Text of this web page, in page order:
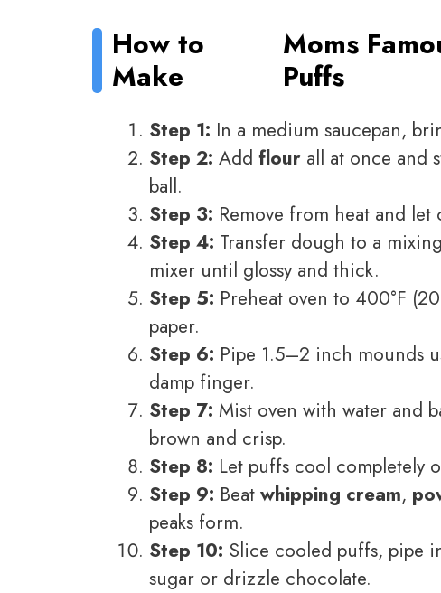
How to
Make
Moms
Puffs
Step 1: In a medium saucepan,
Step 2: Add flour all at once and
ball.
Step 3: Remove from heat and
Step 4: Transfer dough to a
mixer until glossy and thick.
Step 5: Preheat oven to 400°F
paper.
Step 6: Pipe 1.5–2 inch mounds
damp finger.
Step 7: Mist oven with water and
brown and crisp.
Step 8: Let puffs cool completely
Step 9: Beat whipping cream,
peaks form.
Step 10: Slice cooled puffs, pipe
sugar or drizzle chocolate.